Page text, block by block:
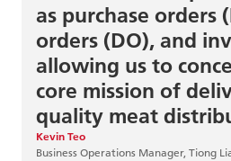
as purchase orders
orders (DO), and
allowing us to
core mission of
quality meat
Kevin Teo
Business Operations Manager, Tiong
June Sun
Centre Director, MindChamps